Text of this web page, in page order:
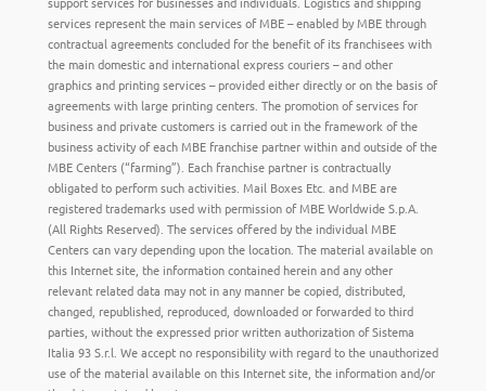
services represent the main services of MBE – enabled by MBE through
contractual agreements concluded for the benefit of its franchisees with
the main domestic and international express couriers – and other
graphics and printing services – provided either directly or on the basis of
agreements with large printing centers. The promotion of services for
business and private customers is carried out in the framework of the
business activity of each MBE franchise partner within and outside of the
MBE Centers (“farming”). Each franchise partner is contractually
obligated to perform such activities. Mail Boxes Etc. and MBE are
registered trademarks used with permission of MBE Worldwide S.p.A.
(All Rights Reserved). The services offered by the individual MBE
Centers can vary depending upon the location. The material available on
this Internet site, the information contained herein and any other
relevant related data may not in any manner be copied, distributed,
changed, republished, reproduced, downloaded or forwarded to third
parties, without the expressed prior written authorization of Sistema
Italia 93 S.r.l. We accept no responsibility with regard to the unauthorized
use of the material available on this Internet site, the information and/or